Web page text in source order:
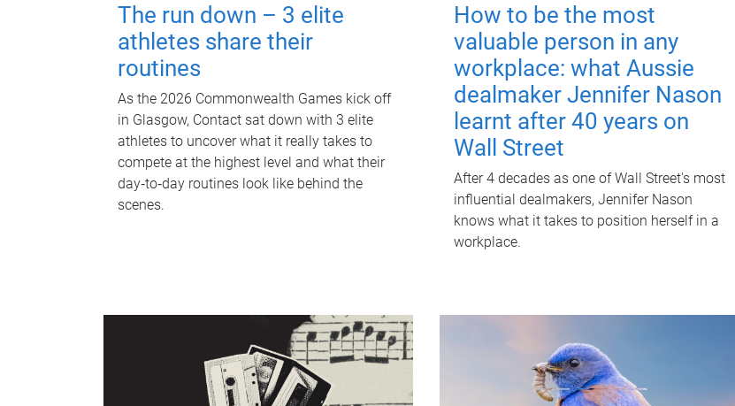
The run down – 3 elite
athletes share their
routines
As the 2026 Commonwealth Games kick off
in Glasgow, Contact sat down with 3 elite
athletes to uncover what it really takes to
compete at the highest level and what their
day‑to‑day routines look like behind the
scenes.
How to be the most
valuable person in any
workplace: what Aussie
dealmaker Jennifer Nason
learnt after 40 years on
Wall Street
After 4 decades as one of Wall Street's most
influential dealmakers, Jennifer Nason
knows what it takes to position herself in a
workplace.